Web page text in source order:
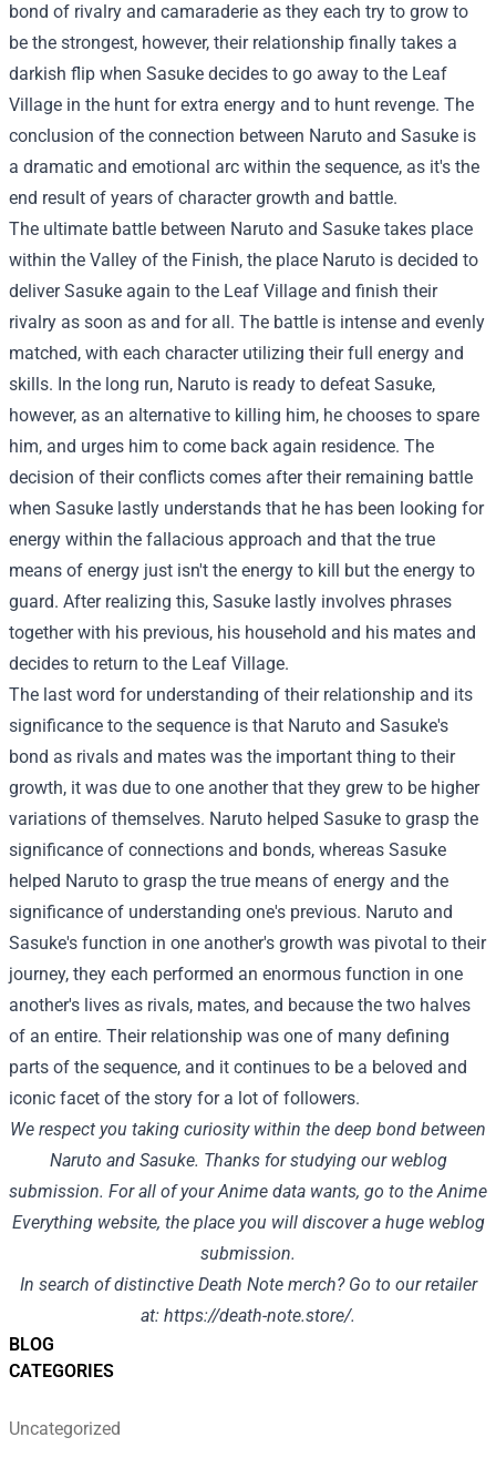
BLOG
CATEGORIES
Uncategorized
bond of rivalry and camaraderie as they each try to grow to
be the strongest, however, their relationship finally takes a
darkish flip when Sasuke decides to go away to the Leaf
Village in the hunt for extra energy and to hunt revenge. The
conclusion of the connection between Naruto and Sasuke is
a dramatic and emotional arc within the sequence, as it's the
end result of years of character growth and battle.
The ultimate battle between Naruto and Sasuke takes place
within the Valley of the Finish, the place Naruto is decided to
deliver Sasuke again to the Leaf Village and finish their
rivalry as soon as and for all. The battle is intense and evenly
matched, with each character utilizing their full energy and
skills. In the long run, Naruto is ready to defeat Sasuke,
however, as an alternative to killing him, he chooses to spare
him, and urges him to come back again residence. The
decision of their conflicts comes after their remaining battle
when Sasuke lastly understands that he has been looking for
energy within the fallacious approach and that the true
means of energy just isn't the energy to kill but the energy to
guard. After realizing this, Sasuke lastly involves phrases
together with his previous, his household and his mates and
decides to return to the Leaf Village.
The last word for understanding of their relationship and its
significance to the sequence is that Naruto and Sasuke's
bond as rivals and mates was the important thing to their
growth, it was due to one another that they grew to be higher
variations of themselves. Naruto helped Sasuke to grasp the
significance of connections and bonds, whereas Sasuke
helped Naruto to grasp the true means of energy and the
significance of understanding one's previous. Naruto and
Sasuke's function in one another's growth was pivotal to their
journey, they each performed an enormous function in one
another's lives as rivals, mates, and because the two halves
of an entire. Their relationship was one of many defining
parts of the sequence, and it continues to be a beloved and
iconic facet of the story for a lot of followers.
We respect you taking curiosity within the deep bond between
Naruto and Sasuke. Thanks for studying our weblog
submission. For all of your Anime data wants, go to theAnime
Everythingwebsite, the place you will discover a huge weblog
submission.
In search of distinctive Death Note merch? Go to our retailer
at: https://death-note.store/.